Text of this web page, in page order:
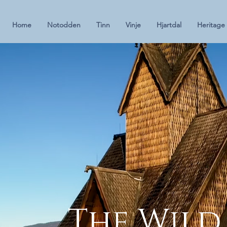
Home Notodden Tinn Vinje Hjartdal Heritage